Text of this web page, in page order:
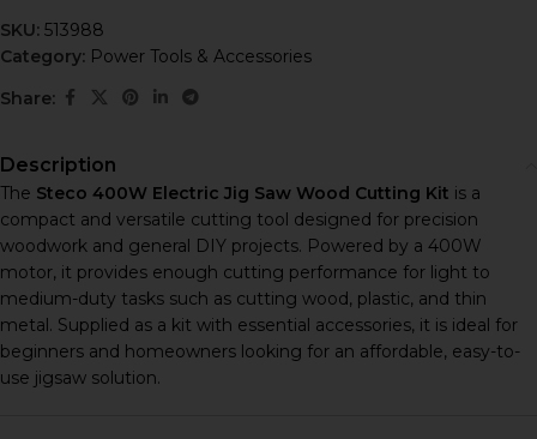
SKU: 513988
Category: Power Tools & Accessories
Share:
Description
The Steco 400W Electric Jig Saw Wood Cutting Kit is a
compact and versatile cutting tool designed for precision
woodwork and general DIY projects. Powered by a 400W
motor, it provides enough cutting performance for light to
medium-duty tasks such as cutting wood, plastic, and thin
metal. Supplied as a kit with essential accessories, it is ideal for
beginners and homeowners looking for an affordable, easy-to-
use jigsaw solution.